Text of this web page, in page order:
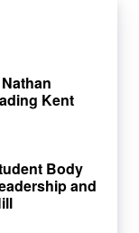
Kent
Body
and